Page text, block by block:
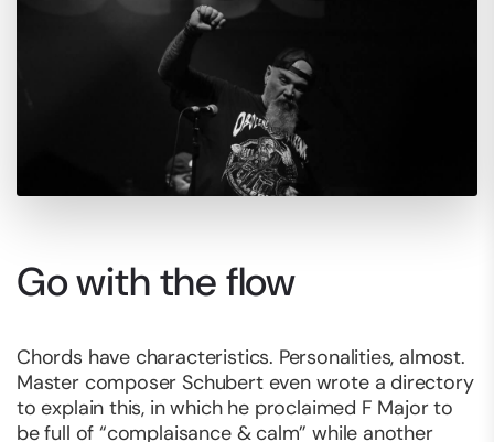
Go with the flow
Chords have characteristics. Personalities, almost.
Master composer Schubert even wrote a directory
to explain this, in which he proclaimed F Major to
be full of “complaisance & calm” while another